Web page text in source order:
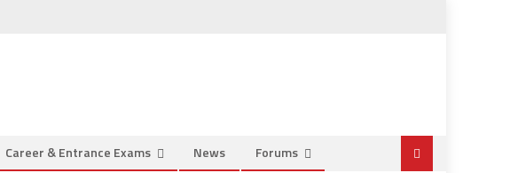
Career & Entrance Exams News Forums